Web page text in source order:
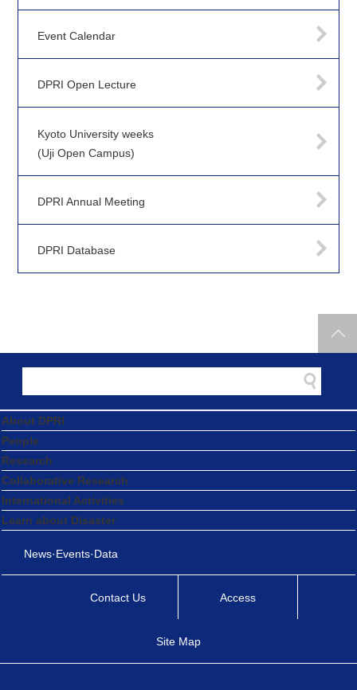
Event Calendar
DPRI Open Lecture
Kyoto University weeks
(Uji Open Campus)
DPRI Annual Meeting
DPRI Database
About DPRI
People
Research
Collaborative Research
International Activities
Learn about Disaster
News·Events·Data
Contact Us Access
Site Map